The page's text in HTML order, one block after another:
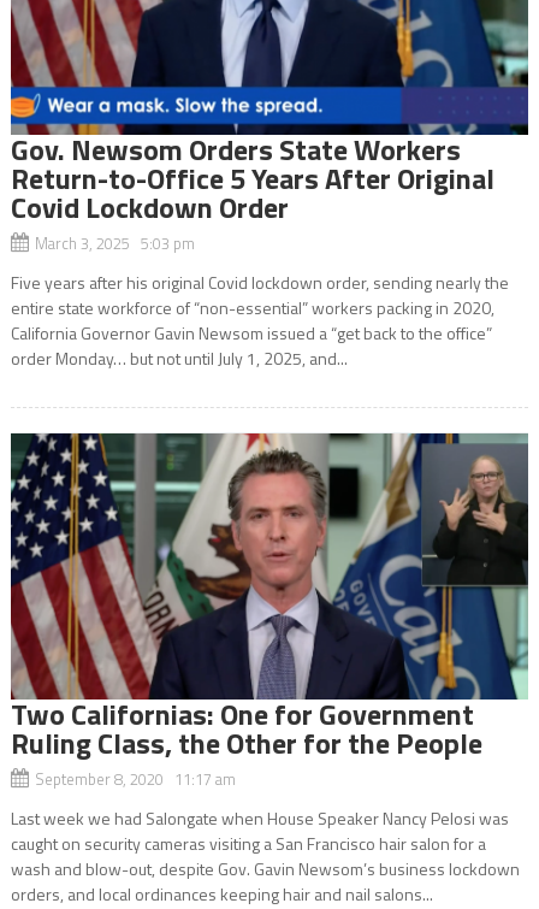
Gov. Newsom Orders State Workers
Return-to-Office 5 Years After Original
Covid Lockdown Order
March 3, 2025 5:03 pm
Five years after his original Covid lockdown order, sending nearly the
entire state workforce of “non-essential” workers packing in 2020,
California Governor Gavin Newsom issued a “get back to the office”
order Monday… but not until July 1, 2025, and...
Two Californias: One for Government
Ruling Class, the Other for the People
September 8, 2020 11:17 am
Last week we had Salongate when House Speaker Nancy Pelosi was
caught on security cameras visiting a San Francisco hair salon for a
wash and blow-out, despite Gov. Gavin Newsom’s business lockdown
orders, and local ordinances keeping hair and nail salons...